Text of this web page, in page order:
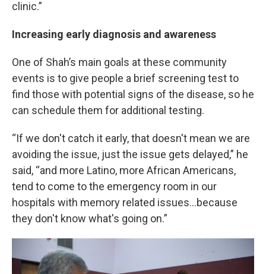
clinic.”
Increasing early diagnosis and awareness
One of Shah’s main goals at these community
events is to give people a brief screening test to
find those with potential signs of the disease, so he
can schedule them for additional testing.
“If we don't catch it early, that doesn't mean we are
avoiding the issue, just the issue gets delayed,” he
said, “and more Latino, more African Americans,
tend to come to the emergency room in our
hospitals with memory related issues...because
they don't know what's going on.”